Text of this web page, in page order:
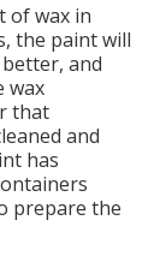
of wax in
the paint will
and
wax
that
and
has
prepare the